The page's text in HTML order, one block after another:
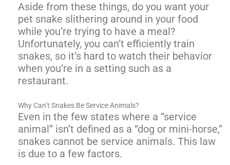
Aside from these things, do you want your
pet snake slithering around in your food
while you’re trying to have a meal?
Unfortunately, you can’t efficiently train
snakes, so it’s hard to watch their behavior
when you’re in a setting such as a
restaurant.
Why Can’t Snakes Be Service Animals?
Even in the few states where a “service
animal” isn’t defined as a “dog or mini-horse,”
snakes cannot be service animals. This law
is due to a few factors.